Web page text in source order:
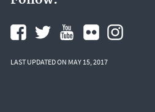
LAST UPDATED ON MAY 15, 2017